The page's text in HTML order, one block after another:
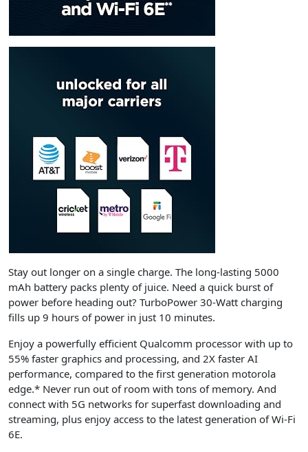
Stay out longer on a single charge. The long-lasting 5000
mAh battery packs plenty of juice. Need a quick burst of
power before heading out? TurboPower 30-Watt charging
fills up 9 hours of power in just 10 minutes.
Enjoy a powerfully efficient Qualcomm processor with up to
55% faster graphics and processing, and 2X faster AI
performance, compared to the first generation motorola
edge.* Never run out of room with tons of memory. And
connect with 5G networks for superfast downloading and
streaming, plus enjoy access to the latest generation of Wi-Fi
6E.